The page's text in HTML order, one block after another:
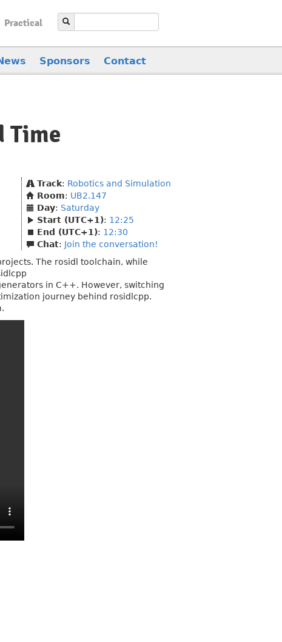
Practical
Sponsors Contact
Time
Track: Robotics and Simulation
Room: UB2.147
Day: Saturday
Start (UTC+1): 12:25
End (UTC+1): 12:30
Chat: Join the conversation!
The rosidl toolchain, while
in C++. However, switching
journey behind rosidlcpp.